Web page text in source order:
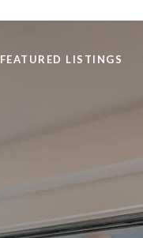
FEATURED LISTINGS